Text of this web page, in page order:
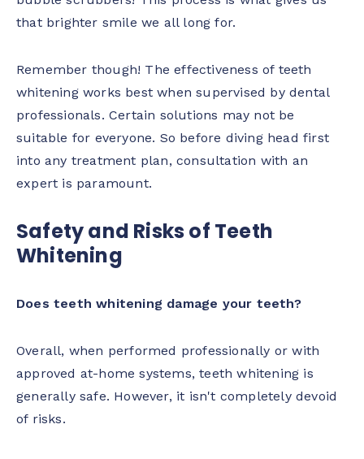
that brighter smile we all long for.
Remember though! The effectiveness of teeth
whitening works best when supervised by dental
professionals. Certain solutions may not be
suitable for everyone. So before diving head first
into any treatment plan, consultation with an
expert is paramount.
Safety and Risks of Teeth
Whitening
Does teeth whitening damage your teeth?
Overall, when performed professionally or with
approved at-home systems, teeth whitening is
generally safe. However, it isn't completely devoid
of risks.